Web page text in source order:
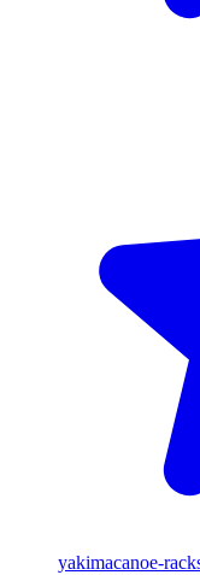
yakimacanoe-